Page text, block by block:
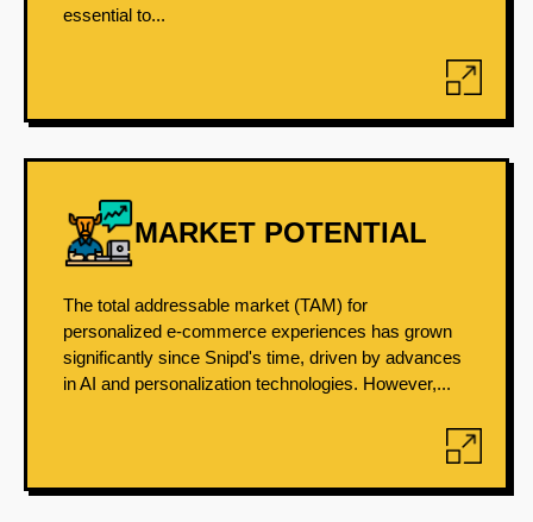
essential to...
MARKET POTENTIAL
The total addressable market (TAM) for
personalized e-commerce experiences has grown
significantly since Snipd's time, driven by advances
in AI and personalization technologies. However,...